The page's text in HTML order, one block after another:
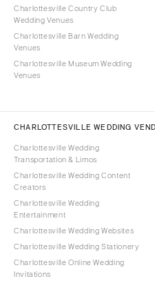
Charlottesville Country Club
Wedding Venues
Charlottesville Barn Wedding
Venues
Charlottesville Museum Wedding
Venues
CHARLOTTESVILLE WEDDING
Charlottesville Wedding
Transportation & Limos
Charlottesville Wedding Content
Creators
Charlottesville Wedding
Entertainment
Charlottesville Wedding Websites
Charlottesville Wedding Stationery
Charlottesville Online Wedding
Invitations